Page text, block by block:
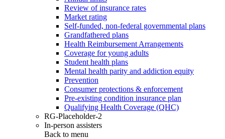
Review of insurance rates
Market rating
Self-funded, non-federal governmental plans
Grandfathered plans
Health Reimbursement Arrangements
Coverage for young adults
Student health plans
Mental health parity and addiction equity
Prevention
Consumer protections & enforcement
Pre-existing condition insurance plan
Qualifying Health Coverage (QHC)
RG-Placeholder-2
In-person assisters
Back to menu